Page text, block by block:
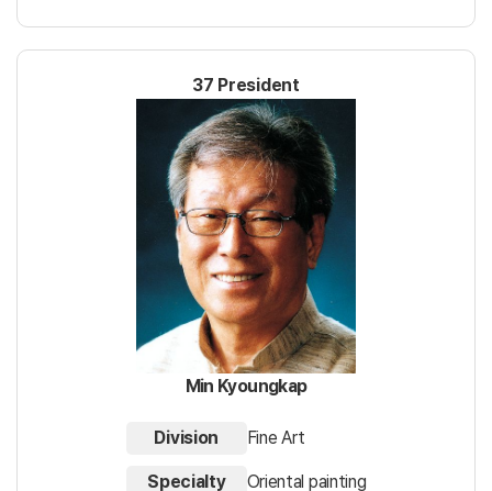
37 President
Min Kyoungkap
Division Fine Art
Specialty Oriental painting